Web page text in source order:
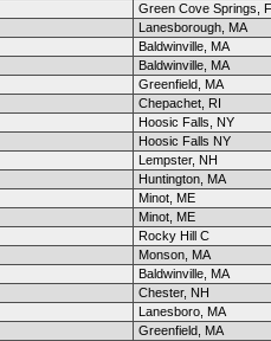
Green Cove Springs,
Lanesborough, MA
Baldwinville, MA
Baldwinville, MA
Greenfield, MA
Chepachet, RI
Hoosic Falls, NY
Hoosic Falls NY
Lempster, NH
Huntington, MA
Minot, ME
Minot, ME
Rocky Hill C
Monson, MA
Baldwinville, MA
Chester, NH
Lanesboro, MA
Greenfield, MA